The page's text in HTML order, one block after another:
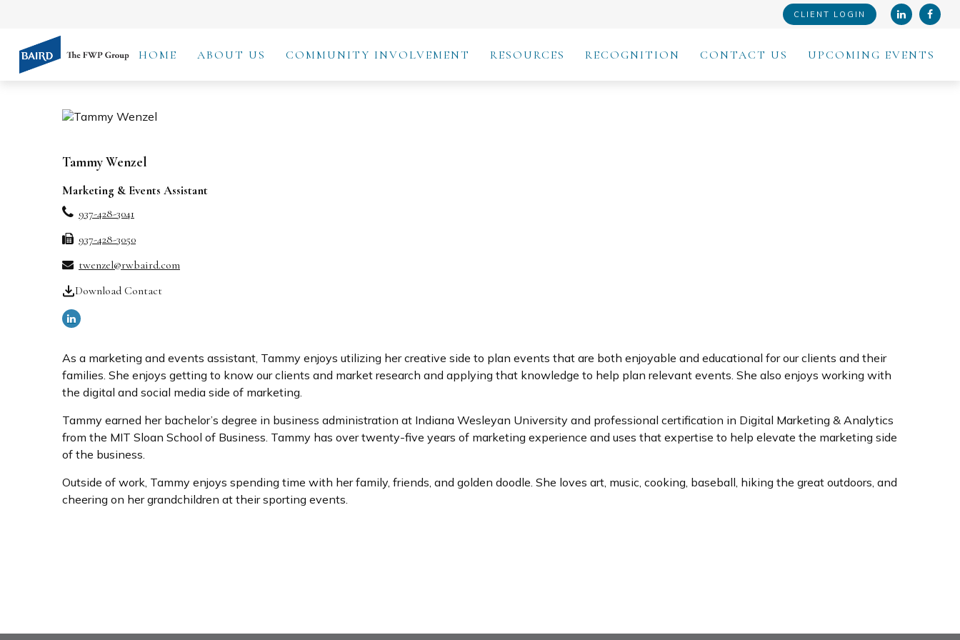
CLIENT LOGIN
HOME ABOUT US COMMUNITY INVOLVEMENT RESOURCES RECOGNITION CONTACT US UPCOMING EVENTS
Tammy Wenzel
Marketing & Events Assistant
937-428-3041
937-428-3050
twenzel@rwbaird.com
Download Contact
As a marketing and events assistant, Tammy enjoys utilizing her creative side to plan events that are both enjoyable and educational for our clients and their
families. She enjoys getting to know our clients and market research and applying that knowledge to help plan relevant events. She also enjoys working with
the digital and social media side of marketing.
Tammy earned her bachelor’s degree in business administration at Indiana Wesleyan University and professional certification in Digital Marketing & Analytics
from the MIT Sloan School of Business. Tammy has over twenty-five years of marketing experience and uses that expertise to help elevate the marketing side
of the business.
Outside of work, Tammy enjoys spending time with her family, friends, and golden doodle. She loves art, music, cooking, baseball, hiking the great outdoors, and
cheering on her grandchildren at their sporting events.